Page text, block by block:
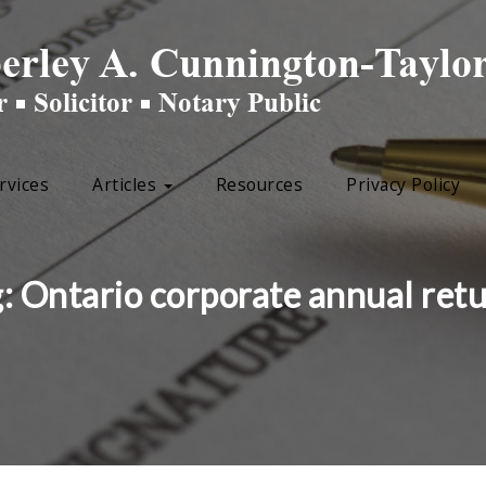
Articles Resources Privacy Policy
Ontario corporate annual